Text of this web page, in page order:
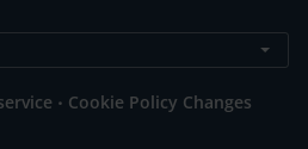
. Cookie Policy Changes